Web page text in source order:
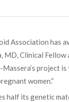
Association has
MD, Clinical
Massera’s project
women.”
half its genetic